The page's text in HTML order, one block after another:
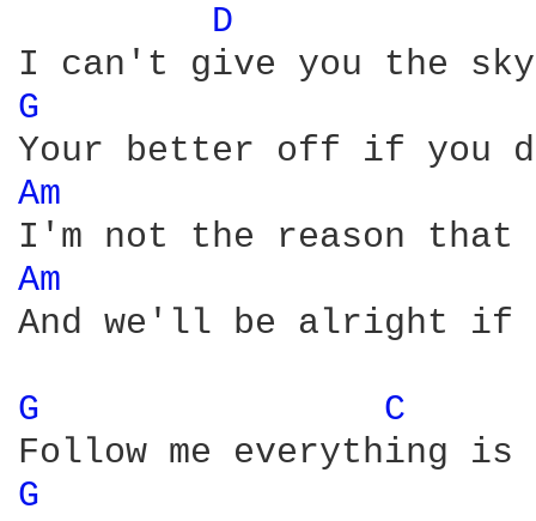
D
G
Am
Am
And we'll be alright if
G C
G